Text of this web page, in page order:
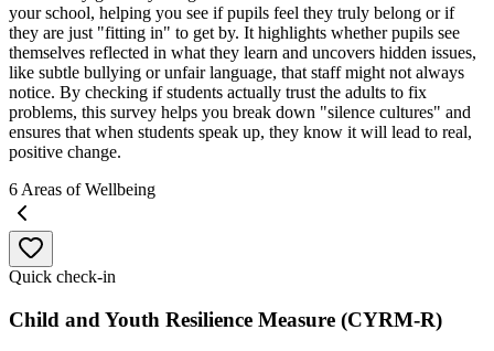
your school, helping you see if pupils feel they truly belong or if
they are just "fitting in" to get by. It highlights whether pupils see
themselves reflected in what they learn and uncovers hidden issues,
like subtle bullying or unfair language, that staff might not always
notice. By checking if students actually trust the adults to fix
problems, this survey helps you break down "silence cultures" and
ensures that when students speak up, they know it will lead to real,
positive change.
6 Areas of Wellbeing
Quick check-in
Child and Youth Resilience Measure (CYRM-R)